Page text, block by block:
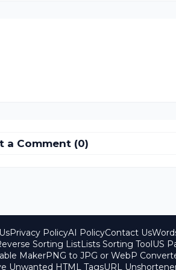
a Comment (0)
Privacy PolicyAI PolicyContact Us
Sorting ListLists Sorting ToolUS
MakerPNG to JPG or WebP
Unwanted HTML TagsURL